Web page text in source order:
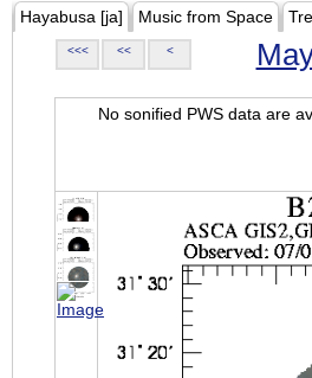
Hayabusa [ja] Music from Space
<<< << <
No sonified PWS data are